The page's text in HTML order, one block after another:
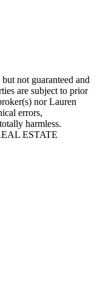
not guaranteed and
are subject to prior
nor Lauren
errors,
harmless.
ESTATE